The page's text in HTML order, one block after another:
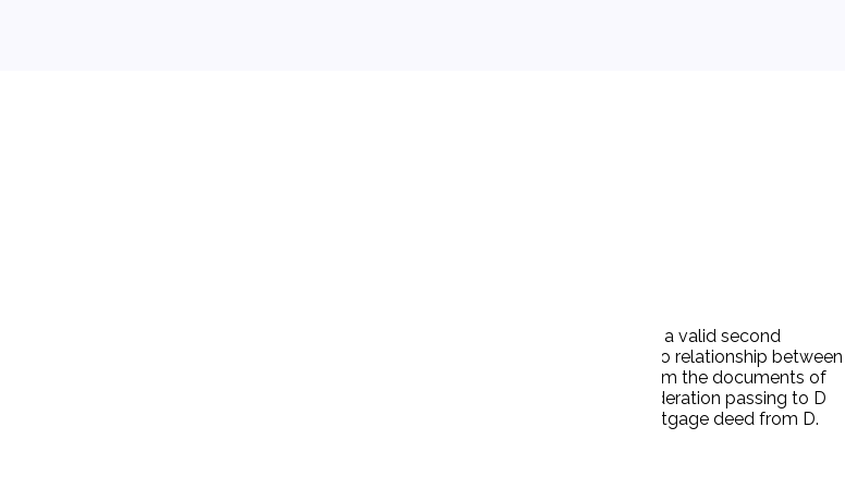
10 months after incorporation, Thunder Corp (D) issued what purported to be a valid second
$105,000 was not paid to D but was paid to Winthrop Homes, Inc. There was no relationship between
sole shareholder of Winthrop. P filed an action to foreclose on the mortgage. From the documents of
nor any of the evidence that P had been told that there was any consideration passing to D
The note was secured by the personal guarantee of Cohen and by a mortgage deed from D.